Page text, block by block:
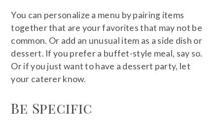
You can personalize a menu by pairing items
together that are your favorites that may not be
common. Or add an unusual item as a side dish or
dessert. If you prefer a buffet-style meal, say so.
Or if you just want to have a dessert party, let
your caterer know.
Be Specific